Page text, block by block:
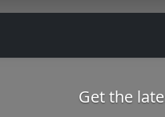
Get the